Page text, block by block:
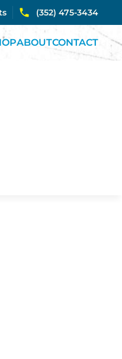
(352) 475-3434
ABOUTCONTACT